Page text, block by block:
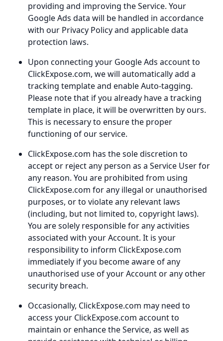
providing and improving the Service. Your
Google Ads data will be handled in accordance
with our Privacy Policy and applicable data
protection laws.
Upon connecting your Google Ads account to
ClickExpose.com, we will automatically add a
tracking template and enable Auto-tagging.
Please note that if you already have a tracking
template in place, it will be overwritten by ours.
This is necessary to ensure the proper
functioning of our service.
ClickExpose.com has the sole discretion to
accept or reject any person as a Service User for
any reason. You are prohibited from using
ClickExpose.com for any illegal or unauthorised
purposes, or to violate any relevant laws
(including, but not limited to, copyright laws).
You are solely responsible for any activities
associated with your Account. It is your
responsibility to inform ClickExpose.com
immediately if you become aware of any
unauthorised use of your Account or any other
security breach.
Occasionally, ClickExpose.com may need to
access your ClickExpose.com account to
maintain or enhance the Service, as well as